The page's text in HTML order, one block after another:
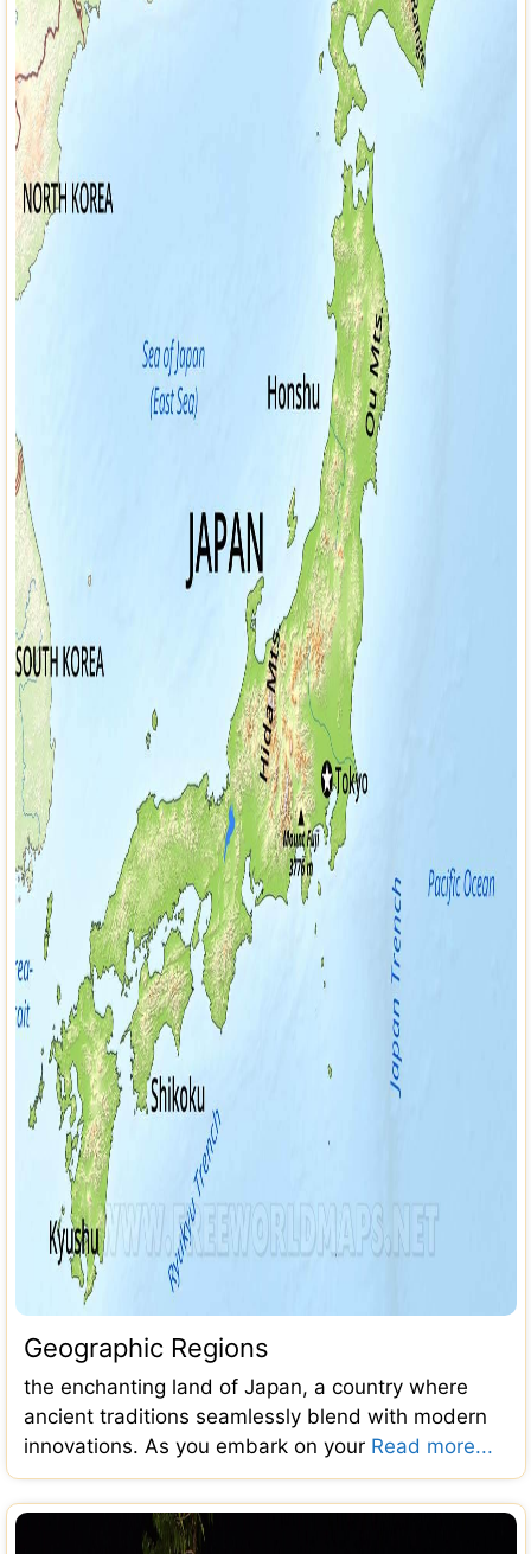
Geographic Regions
the enchanting land of Japan, a country where
ancient traditions seamlessly blend with modern
innovations. As you embark on your Read more...